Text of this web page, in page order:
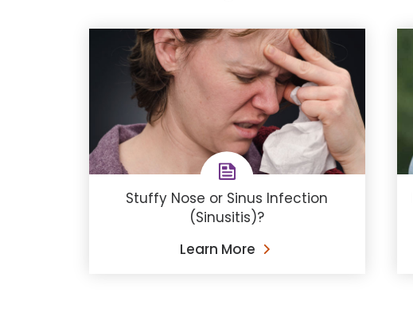
Stuffy Nose or Sinus Infection
(Sinusitis)?
Learn More